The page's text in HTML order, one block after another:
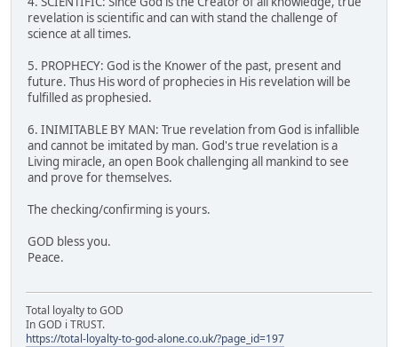
revelation is scientific and can with stand the challenge of
science at all times.
5. PROPHECY: God is the Knower of the past, present and
future. Thus His word of prophecies in His revelation will be
fulfilled as prophesied.
6. INIMITABLE BY MAN: True revelation from God is infallible
and cannot be imitated by man. God's true revelation is a
Living miracle, an open Book challenging all mankind to see
and prove for themselves.
The checking/confirming is yours.
GOD bless you.
Peace.
Total loyalty to GOD
In GOD i TRUST.
https://total-loyalty-to-god-alone.co.uk/?page_id=197